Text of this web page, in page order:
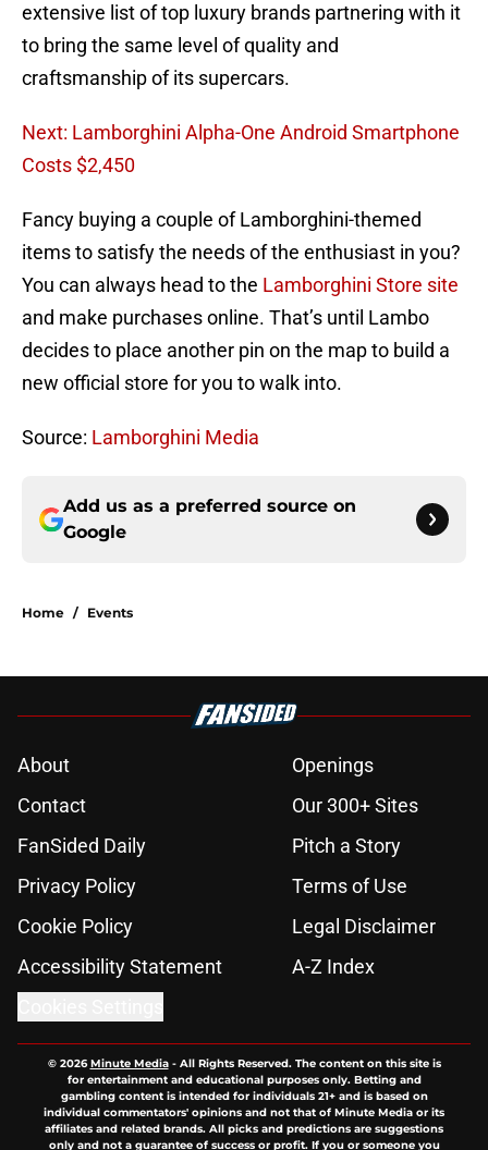
extensive list of top luxury brands partnering with it
to bring the same level of quality and
craftsmanship of its supercars.
Next: Lamborghini Alpha-One Android Smartphone
Costs $2,450
Fancy buying a couple of Lamborghini-themed
items to satisfy the needs of the enthusiast in you?
You can always head to the Lamborghini Store site
and make purchases online. That’s until Lambo
decides to place another pin on the map to build a
new official store for you to walk into.
Source: Lamborghini Media
Add us as a preferred source on
Google
Home / Events
About
Openings
Contact
Our 300+ Sites
FanSided Daily
Pitch a Story
Privacy Policy
Terms of Use
Cookie Policy
Legal Disclaimer
Accessibility Statement
A-Z Index
© 2026Minute Media- All Rights Reserved. The content on this site is
for entertainment and educational purposes only. Betting and
gambling content is intended for individuals 21+ and is based on
individual commentators' opinions and not that of Minute Media or its
affiliates and related brands. All picks and predictions are suggestions
only and not a guarantee of success or profit. If you or someone you